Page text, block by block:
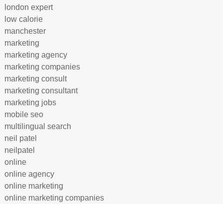
london expert
low calorie
manchester
marketing
marketing agency
marketing companies
marketing consult
marketing consultant
marketing jobs
mobile seo
multilingual search
neil patel
neilpatel
online
online agency
online marketing
online marketing companies